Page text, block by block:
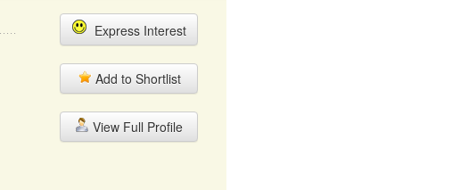
Express Interest
Add to Shortlist
View Full Profile